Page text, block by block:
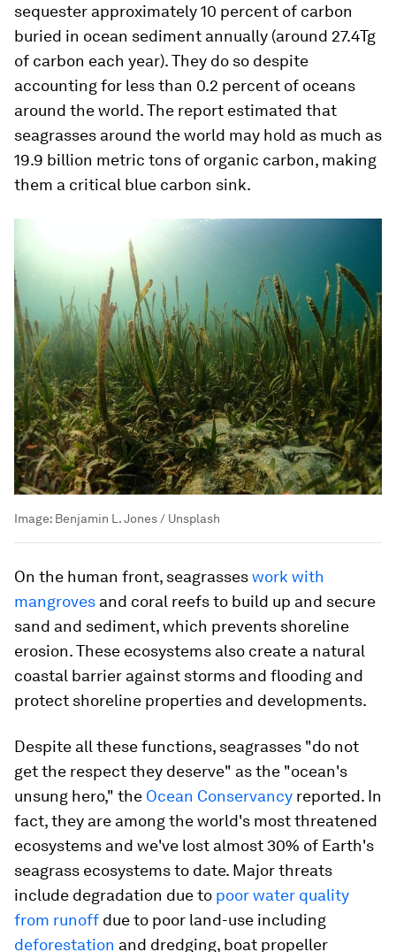
sequester approximately 10 percent of carbon
buried in ocean sediment annually (around 27.4Tg
of carbon each year). They do so despite
accounting for less than 0.2 percent of oceans
around the world. The report estimated that
seagrasses around the world may hold as much as
19.9 billion metric tons of organic carbon, making
them a critical blue carbon sink.
Image: Benjamin L. Jones / Unsplash
On the human front, seagrasseswork with
mangroves and coral reefs to build up and secure
sand and sediment, which prevents shoreline
erosion. These ecosystems also create a natural
coastal barrier against storms and flooding and
protect shoreline properties and developments.
Despite all these functions, seagrasses "do not
get the respect they deserve" as the "ocean's
unsung hero," the Ocean Conservancy reported. In
fact, they are among the world's most threatened
ecosystems and we've lost almost 30% of Earth's
seagrass ecosystems to date. Major threats
include degradation due to poor water quality
from runoff due to poor land-use including
deforestation and dredging, boat propeller